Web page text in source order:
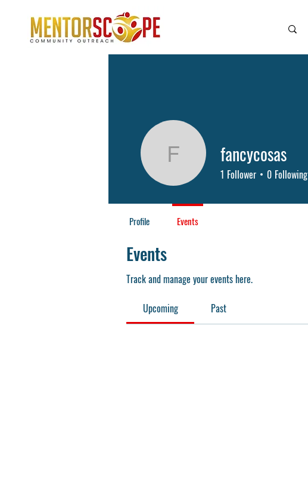
Events
Track and manage your events here.
Upcoming Past
fancycosas
fancycosas
1 Follower 0 Following
Profile Events